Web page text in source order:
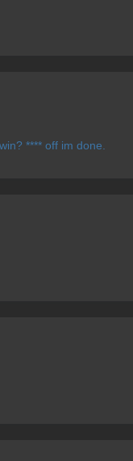
**** off im done.